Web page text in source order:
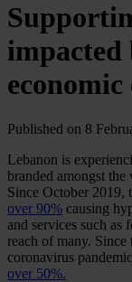
impacted
economic
Published on 8
Lebanon is
branded amongst the
Since October 2019,
over 90% causing
and services such as
reach of many.
coronavirus
over 50%.